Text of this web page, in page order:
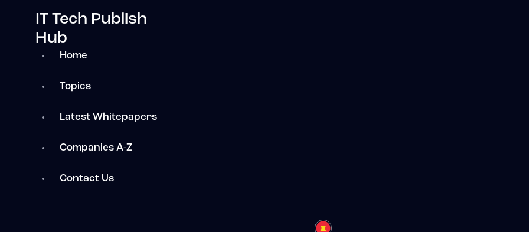
IT Tech Publish
Hub
Home
Topics
Latest Whitepapers
Companies A-Z
Contact Us